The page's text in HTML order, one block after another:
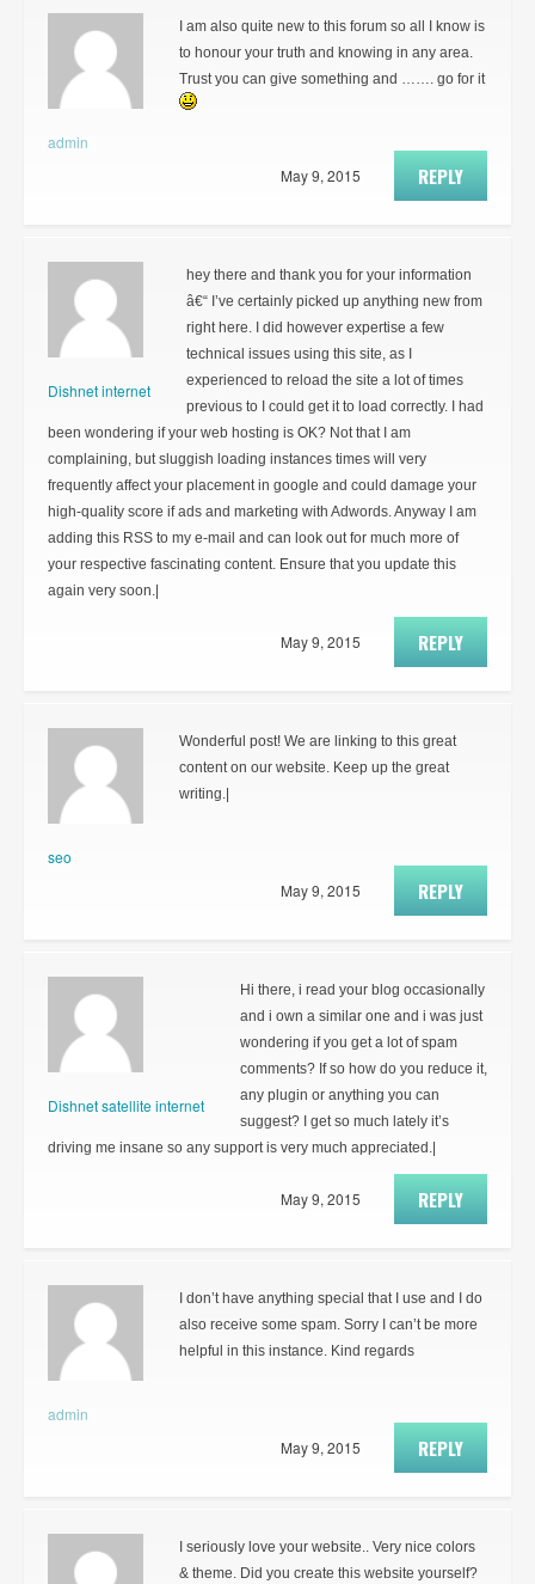
admin
I am also quite new to this forum so all I know is
to honour your truth and knowing in any area.
Trust you can give something and ……. go for it
REPLY
May 9, 2015
Dishnet internet
hey there and thank you for your information
â€“ I’ve certainly picked up anything new from
right here. I did however expertise a few
technical issues using this site, as I
experienced to reload the site a lot of times
previous to I could get it to load correctly. I had
been wondering if your web hosting is OK? Not that I am
complaining, but sluggish loading instances times will very
frequently affect your placement in google and could damage your
high-quality score if ads and marketing with Adwords. Anyway I am
adding this RSS to my e-mail and can look out for much more of
your respective fascinating content. Ensure that you update this
again very soon.|
REPLY
May 9, 2015
seo
Wonderful post! We are linking to this great
content on our website. Keep up the great
writing.|
REPLY
May 9, 2015
Dishnet satellite internet
Hi there, i read your blog occasionally
and i own a similar one and i was just
wondering if you get a lot of spam
comments? If so how do you reduce it,
any plugin or anything you can
suggest? I get so much lately it’s
driving me insane so any support is very much appreciated.|
REPLY
May 9, 2015
admin
I don’t have anything special that I use and I do
also receive some spam. Sorry I can’t be more
helpful in this instance. Kind regards
REPLY
May 9, 2015
I seriously love your website.. Very nice colors
& theme. Did you create this website yourself?